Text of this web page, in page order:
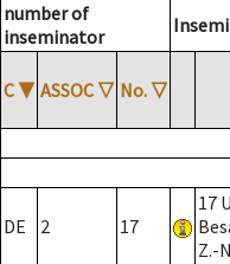
number of
inseminator
C ▼ ASSOC ▽ No. ▽
DE 2 17
17
Z.-